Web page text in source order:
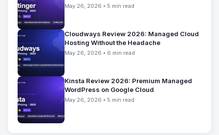
May 26, 2026 • 5 min read
Cloudways Review 2026: Managed Cloud
Hosting Without the Headache
May 26, 2026 • 6 min read
Kinsta Review 2026: Premium Managed
WordPress on Google Cloud
May 26, 2026 • 5 min read